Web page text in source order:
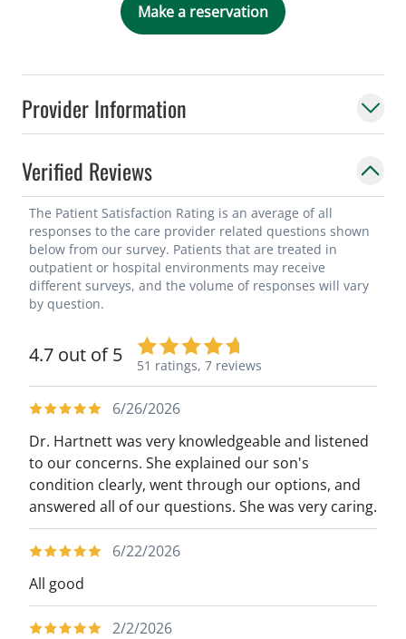
Provider Information
Verified Reviews
The Patient Satisfaction Rating is an average of all
responses to the care provider related questions shown
below from our survey. Patients that are treated in
outpatient or hospital environments may receive
different surveys, and the volume of responses will vary
by question.
4.7 out of 5 51 ratings, 7 reviews
6/26/2026
Dr. Hartnett was very knowledgeable and listened
to our concerns. She explained our son's
condition clearly, went through our options, and
answered all of our questions. She was very caring.
6/22/2026
All good
2/2/2026
Make a reservation